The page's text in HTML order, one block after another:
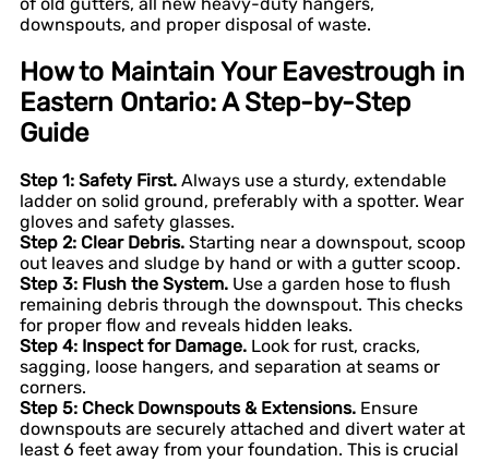
downspouts, and proper disposal of waste.
How to Maintain Your Eavestrough in
Eastern Ontario: A Step-by-Step
Guide
Step 1: Safety First. Always use a sturdy, extendable
ladder on solid ground, preferably with a spotter. Wear
gloves and safety glasses.
Step 2: Clear Debris. Starting near a downspout, scoop
out leaves and sludge by hand or with a gutter scoop.
Step 3: Flush the System. Use a garden hose to flush
remaining debris through the downspout. This checks
for proper flow and reveals hidden leaks.
Step 4: Inspect for Damage. Look for rust, cracks,
sagging, loose hangers, and separation at seams or
corners.
Step 5: Check Downspouts & Extensions. Ensure
downspouts are securely attached and divert water at
least 6 feet away from your foundation. This is crucial